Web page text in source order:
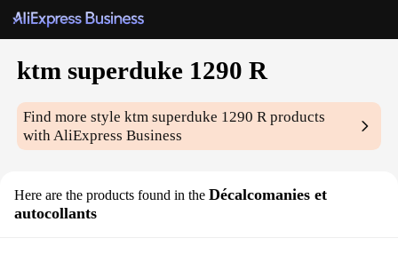
ktm superduke 1290 R
Find more stylektm superduke 1290 Rproducts
with AliExpress Business
Here are the products found in the Décalcomanies et
autocollants